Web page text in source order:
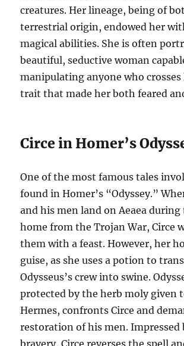
creatures. Her lineage, being of
terrestrial origin, endowed her
magical abilities. She is often
beautiful, seductive woman
manipulating anyone who crosses
trait that made her both feared
Circe in Homer’s
One of the most famous tales
found in Homer’s “Odyssey.”
and his men land on Aeaea
home from the Trojan War, Circe
them with a feast. However, her
guise, as she uses a potion to
Odysseus’s crew into swine.
protected by the herb moly given
Hermes, confronts Circe and
restoration of his men. Impressed
bravery, Circe reverses the spell